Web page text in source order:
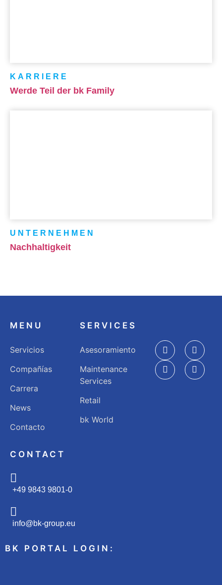
KARRIERE
Werde Teil der bk Family
UNTERNEHMEN
Nachhaltigkeit
MENU
Servicios
Compañías
Carrera
News
Contacto
SERVICES
Asesoramiento
Maintenance
Services
Retail
bk World
CONTACT
+49 9843 9801-0
info@bk-group.eu
BK PORTAL LOGIN: